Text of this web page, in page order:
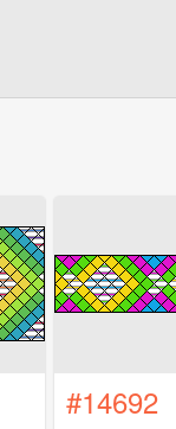
#14692